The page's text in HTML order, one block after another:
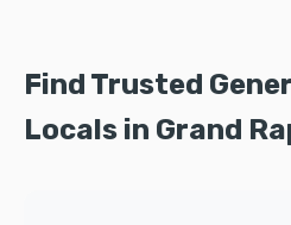
Find Trusted
Locals in Grand